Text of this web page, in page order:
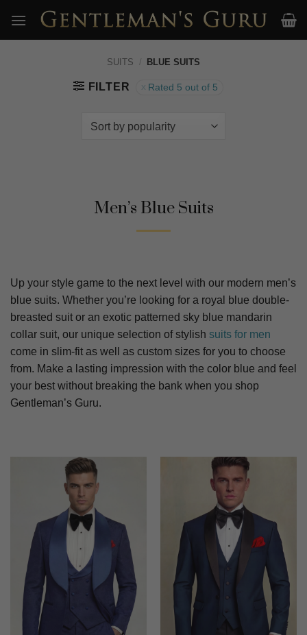
content
SUITS / BLUE SUITS
FILTER Rated 5 out of 5
Men’s Blue Suits
Up your style game to the next level with our modern men’s
blue suits. Whether you’re looking for a royal blue double-
breasted suit or an exotic patterned sky blue mandarin
collar suit, our unique selection of stylish suits for men
come in slim-fit as well as custom sizes for you to choose
from. Make a lasting impression with the color blue and feel
your best without breaking the bank when you shop
Gentleman’s Guru.